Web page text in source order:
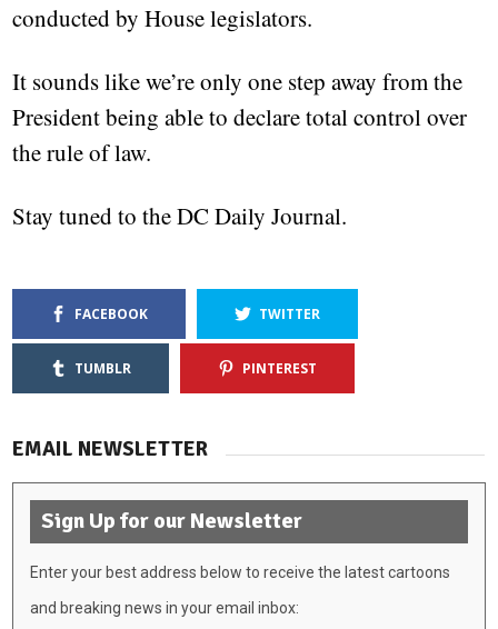
conducted by House legislators.
It sounds like we’re only one step away from the
President being able to declare total control over
the rule of law.
Stay tuned to the DC Daily Journal.
FACEBOOK TWITTER
TUMBLR PINTEREST
EMAIL NEWSLETTER
Sign Up for our Newsletter
Enter your best address below to receive the latest cartoons
and breaking news in your email inbox: